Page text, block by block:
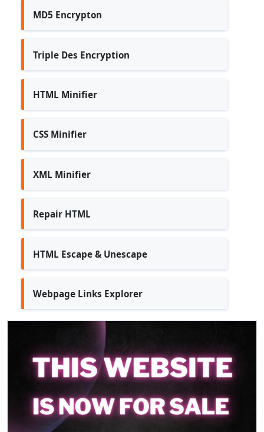
MD5 Encrypton
Triple Des Encryption
HTML Minifier
CSS Minifier
XML Minifier
Repair HTML
HTML Escape & Unescape
Webpage Links Explorer